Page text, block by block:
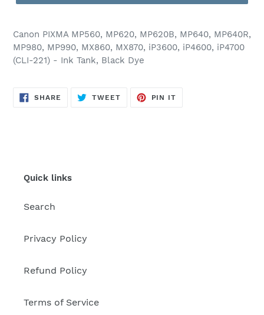
Canon PIXMA MP560, MP620, MP620B, MP640, MP640R,
MP980, MP990, MX860, MX870, iP3600, iP4600, iP4700
(CLI-221) - Ink Tank, Black Dye
SHARE SHARE
TWEETTWEET
PIN IT
Quick links
Search
Privacy Policy
Refund Policy
Terms of Service